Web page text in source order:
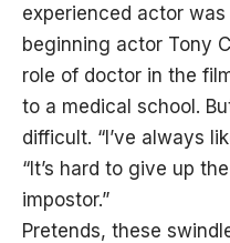
experienced actor
beginning actor Tony
role of doctor in the
to a medical school.
difficult. “I’ve always
“It’s hard to give up
impostor.”
Pretends, these